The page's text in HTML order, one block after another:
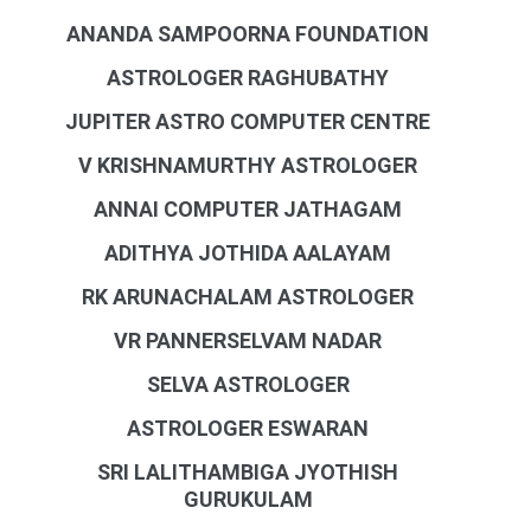
ANANDA SAMPOORNA FOUNDATION
ASTROLOGER RAGHUBATHY
JUPITER ASTRO COMPUTER CENTRE
V KRISHNAMURTHY ASTROLOGER
ANNAI COMPUTER JATHAGAM
ADITHYA JOTHIDA AALAYAM
RK ARUNACHALAM ASTROLOGER
VR PANNERSELVAM NADAR
SELVA ASTROLOGER
ASTROLOGER ESWARAN
SRI LALITHAMBIGA JYOTHISH
GURUKULAM